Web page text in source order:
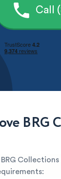
Call
BRG